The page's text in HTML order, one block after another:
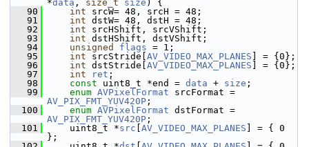
*data , size_t size ) {
   90
int srcW= 48, srcH = 48;
   91
int dstW= 48, dstH = 48;
   92
int srcHShift, srcVShift;
   93
int dstHShift, dstVShift;
   94
unsigned flags = 1;
   95
int srcStride[ AV_VIDEO_MAX_PLANES ] = {0};
   96
int dstStride[ AV_VIDEO_MAX_PLANES ] = {0};
   97
int ret ;
   98
const uint8_t *end = data + size ;
   99
enum AVPixelFormat
AV_PIX_FMT_YUV420P ;
  100
enum AVPixelFormat
AV_PIX_FMT_YUV420P ;
  101
uint8_t *src AV_VIDEO_MAX_PLANES ] = { 0
};